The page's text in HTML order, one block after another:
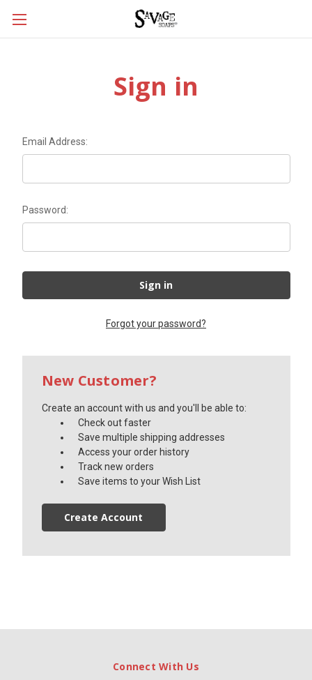
Sign in
Email Address:
Password:
Forgot your password?
New Customer?
Create an account with us and you'll be able to:
Check out faster
Save multiple shipping addresses
Access your order history
Track new orders
Save items to your Wish List
Create Account
Connect With Us